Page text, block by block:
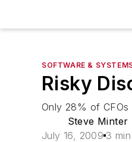
SOFTWARE &
Risky
Only 28% of
Steve Minter
July 16, 2009 3